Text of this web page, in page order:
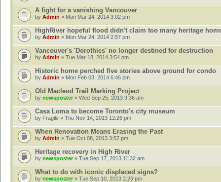
A fight for a vanishing Vancouver
by Admin » Mon Mar 24, 2014 3:02 pm
HighRiver hopeful flood didn't claim too many heritage
by Admin » Mon Mar 24, 2014 2:57 pm
Vancouver's 'Dorothies' no longer destined for destruction
by Admin » Tue Mar 18, 2014 3:54 pm
Historic home perched five stories above ground for condo
by Admin » Mon Feb 03, 2014 6:46 pm
Old Macleod Trail Marking Project
by newsposter » Wed Sep 25, 2013 9:36 am
Casa Loma to become Toronto's city museum
by Fragile » Thu Nov 14, 2013 12:26 pm
When Renovation Means Erasing the Past
by Admin » Tue Oct 08, 2013 3:57 pm
Heritage recovery in High River
by newsposter» Tue Sep 17, 2013 11:32 am
What to do with iconic displaced signs?
by newsposter » Tue Sep 10, 2013 2:29 pm